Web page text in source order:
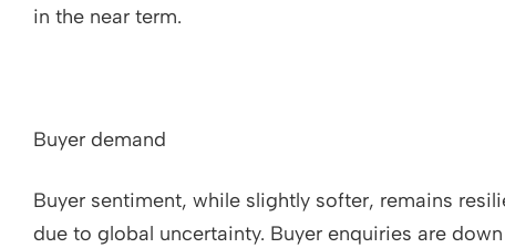
in the near term.
Buyer demand
Buyer sentiment, while slightly softer, remains
due to global uncertainty. Buyer enquiries are